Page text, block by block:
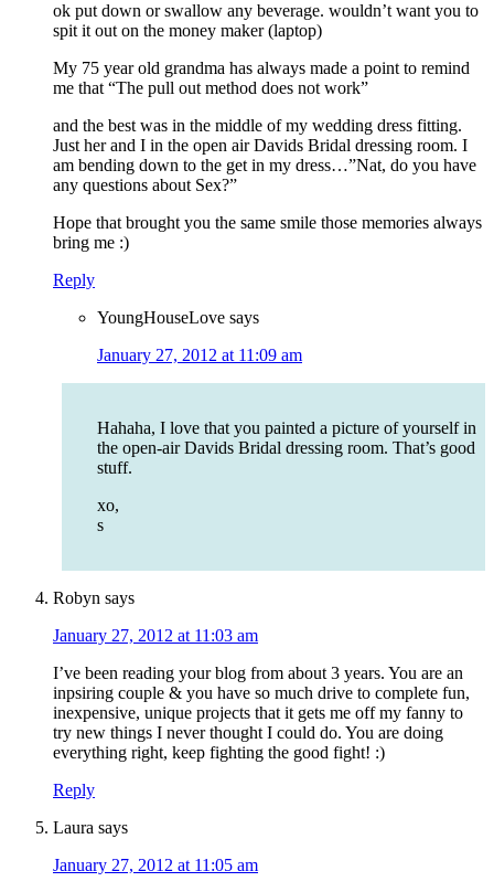
ok put down or swallow any beverage. wouldn’t want you to
spit it out on the money maker (laptop)
My 75 year old grandma has always made a point to remind
me that “The pull out method does not work”
and the best was in the middle of my wedding dress fitting.
Just her and I in the open air Davids Bridal dressing room. I
am bending down to the get in my dress…”Nat, do you have
any questions about Sex?”
Hope that brought you the same smile those memories always
bring me :)
Reply
YoungHouseLove says
January 27, 2012 at 11:09 am
Hahaha, I love that you painted a picture of yourself in
the open-air Davids Bridal dressing room. That’s good
stuff.
xo,
s
Robyn says
January 27, 2012 at 11:03 am
I’ve been reading your blog from about 3 years. You are an
inpsiring couple & you have so much drive to complete fun,
inexpensive, unique projects that it gets me off my fanny to
try new things I never thought I could do. You are doing
everything right, keep fighting the good fight! :)
Reply
Laura says
January 27, 2012 at 11:05 am